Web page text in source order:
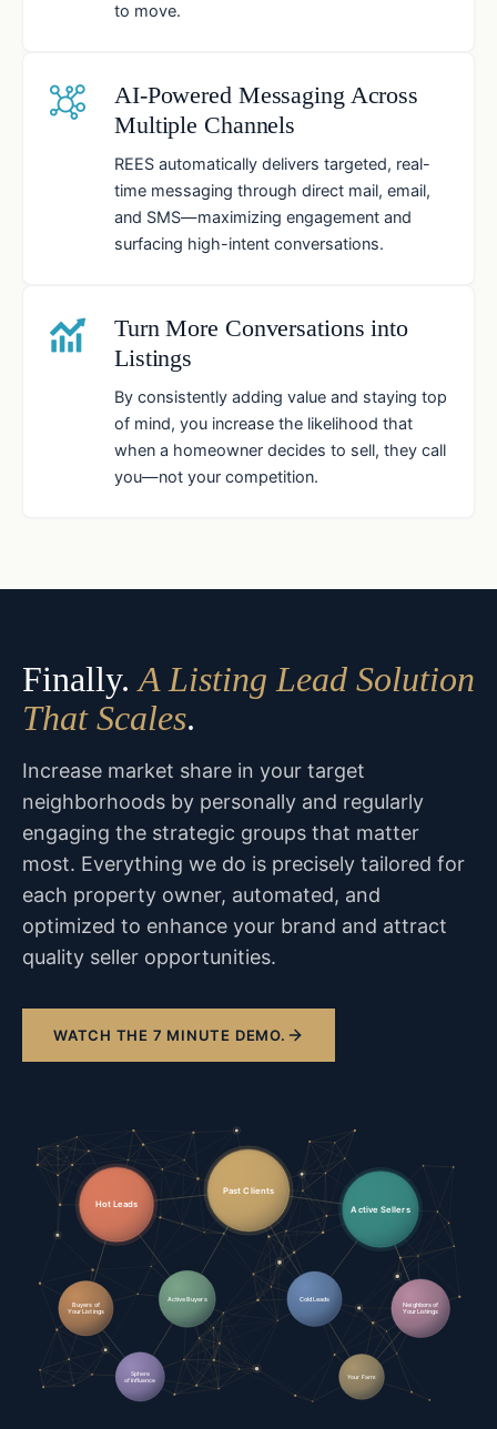
to move.
AI-Powered Messaging Across
Multiple Channels
REES automatically delivers targeted, real-
time messaging through direct mail, email,
and SMS—maximizing engagement and
surfacing high-intent conversations.
Turn More Conversations into
Listings
By consistently adding value and staying top
of mind, you increase the likelihood that
when a homeowner decides to sell, they call
you—not your competition.
Finally.A Listing Lead Solution
That Scales.
Increase market share in your target
neighborhoods by personally and regularly
engaging the strategic groups that matter
most. Everything we do is precisely tailored for
each property owner, automated, and
optimized to enhance your brand and attract
quality seller opportunities.
WATCH THE 7 MINUTE DEMO.
Hot Leads
Past Clients
Active Sellers
Active Buyers Cold Leads
Buyers of
Your Listings
Neighbors of
Your Listings
Sphere
of Influence Your Farm